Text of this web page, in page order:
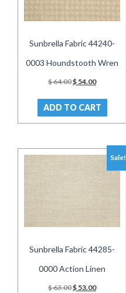
Sunbrella Fabric 44240-
0003 Houndstooth Wren
$64.00Original
was:
$ 64.00.
$ 54.00Current
is:
$ 54.00.
ADD TO CART
Sale!
Sunbrella Fabric 44285-
0000 Action Linen
$63.00Original
$ 53.00Current